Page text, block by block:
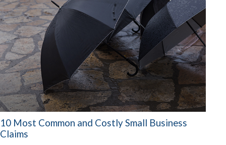
10 Most Common and Costly Small Business
Claims